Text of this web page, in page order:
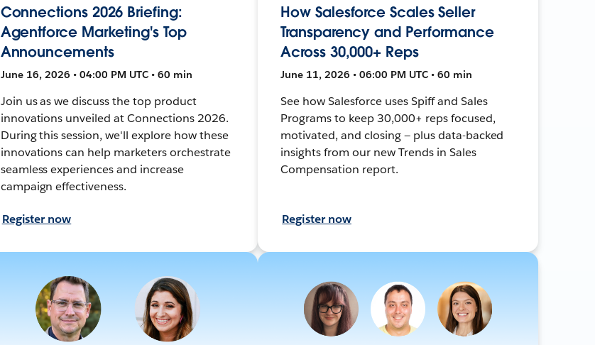
Connections 2026 Briefing:
Agentforce Marketing's Top
Announcements
June 16, 2026 • 04:00 PM UTC • 60 min
Join us as we discuss the top product
innovations unveiled at Connections 2026.
During this session, we'll explore how these
innovations can help marketers orchestrate
seamless experiences and increase
campaign effectiveness.
Register now
How Salesforce Scales Seller
Transparency and Performance
Across 30,000+ Reps
June 11, 2026 • 06:00 PM UTC • 60 min
See how Salesforce uses Spiff and Sales
Programs to keep 30,000+ reps focused,
motivated, and closing — plus data-backed
insights from our new Trends in Sales
Compensation report.
Register now